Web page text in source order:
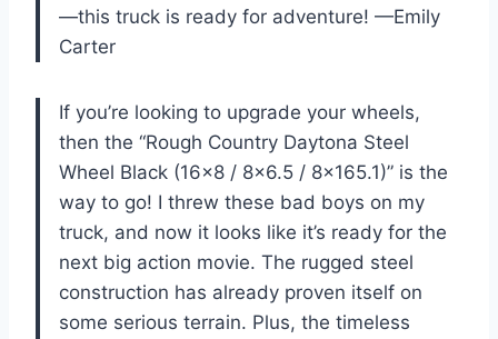
—this truck is ready for adventure! —Emily
Carter
If you’re looking to upgrade your wheels,
then the “Rough Country Daytona Steel
Wheel Black (16×8 / 8×6.5 / 8×165.1)” is the
way to go! I threw these bad boys on my
truck, and now it looks like it’s ready for the
next big action movie. The rugged steel
construction has already proven itself on
some serious terrain. Plus, the timeless